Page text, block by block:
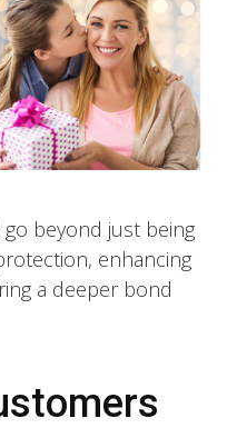
beyond just being
enhancing
a deeper bond